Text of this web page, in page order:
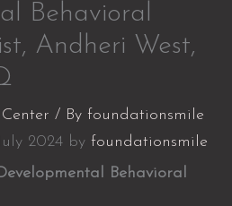
Behavioral
Andheri West,
/ By foundationsmile
2024 by foundationsmile
Behavioral